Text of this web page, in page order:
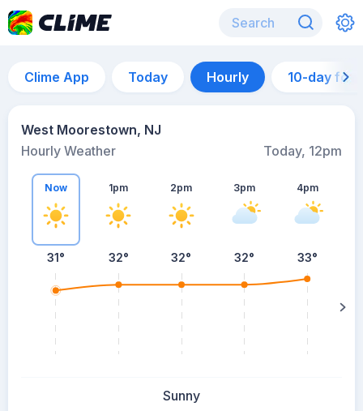
Clime App Today Hourly 10-day
West Moorestown, NJ
Hourly Weather
Today, 12pm
Now
31°
1pm
32°
2pm
32°
3pm
32°
4pm
33°
Sunny